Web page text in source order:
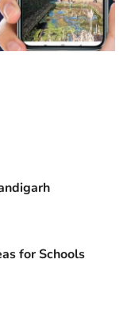
for Schools